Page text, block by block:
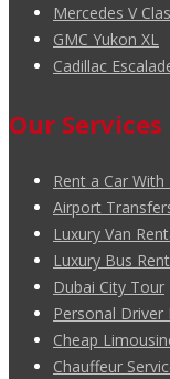
Mercedes V
GMC Yukon XL
Cadillac
Our Services
Rent a Car
Airport
Luxury Van
Luxury Bus
Dubai City Tour
Personal Driver
Cheap
Chauffeur